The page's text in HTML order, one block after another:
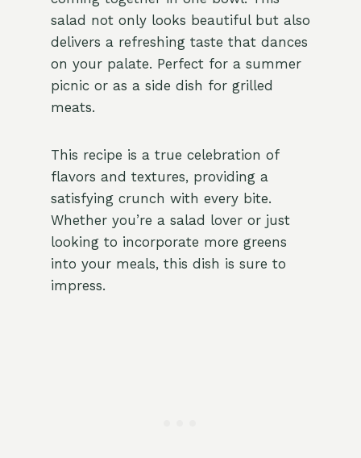
salad not only looks beautiful but also
delivers a refreshing taste that dances
on your palate. Perfect for a summer
picnic or as a side dish for grilled
meats.
This recipe is a true celebration of
flavors and textures, providing a
satisfying crunch with every bite.
Whether you’re a salad lover or just
looking to incorporate more greens
into your meals, this dish is sure to
impress.